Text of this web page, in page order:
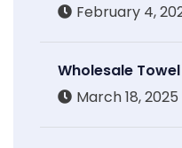
February 4,
Wholesale
March 18, 2025